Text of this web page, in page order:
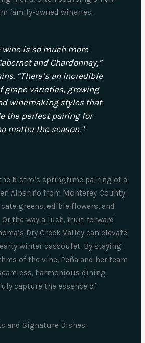
family-owned wineries.
wine is so much more
and Chardonnay,”
“There’s an incredible
grape varieties, growing
winemaking styles that
the perfect pairing for
matter the season.”
bistro’s springtime pairing of a
Albariño from Monterey County
greens, edible flowers, and
Or the way a lush, fruit-forward
Dry Creek Valley can elevate
winter cassoulet. By staying
of the vine, Peña and her team
harmonious dining
capture the essence of
and Signature Dishes